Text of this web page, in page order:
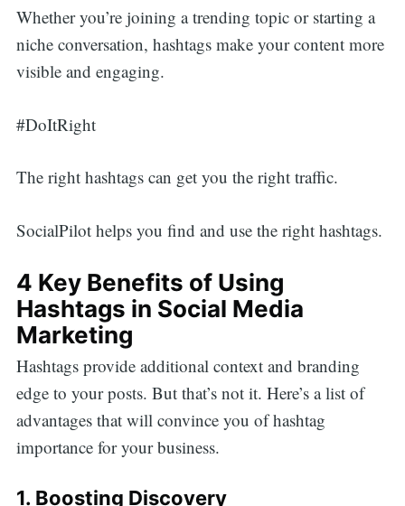
Whether you’re joining a trending topic or starting a
niche conversation, hashtags make your content more
visible and engaging.
#DoItRight
The right hashtags can get you the right traffic.
SocialPilot helps you find and use the right hashtags.
4 Key Benefits of Using
Hashtags in Social Media
Marketing
Hashtags provide additional context and branding
edge to your posts. But that’s not it. Here’s a list of
advantages that will convince you of hashtag
importance for your business.
1. Boosting Discovery